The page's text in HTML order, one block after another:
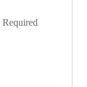
Required